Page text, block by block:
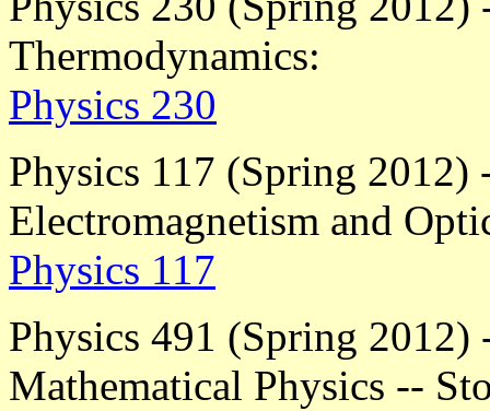
Thermodynamics:
Physics 230
Physics 117 (Spring
Electromagnetism and
Physics 117
Physics 491 (Spring 2012)
Mathematical Physics --